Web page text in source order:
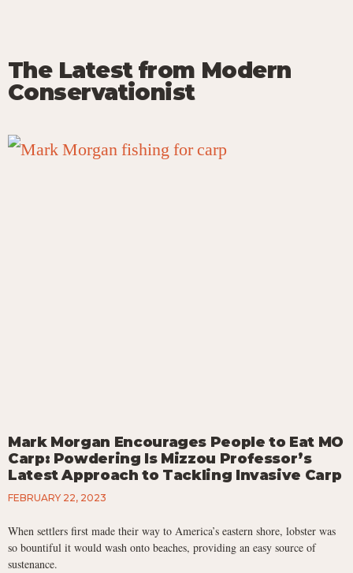
The Latest from Modern
Conservationist
Mark Morgan Encourages People to Eat MO
Carp: Powdering Is Mizzou Professor’s
Latest Approach to Tackling Invasive Carp
FEBRUARY 22, 2023
When settlers first made their way to America’s eastern shore, lobster was
so bountiful it would wash onto beaches, providing an easy source of
sustenance.